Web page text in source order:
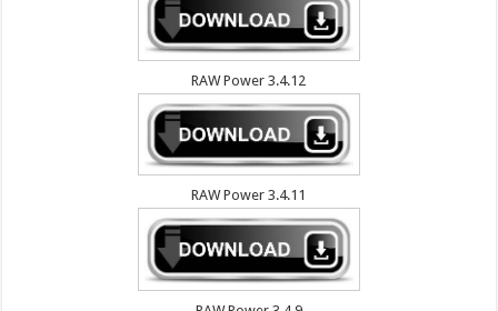
RAW Power 3.4.12
RAW Power 3.4.11